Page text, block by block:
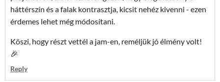
háttérszín és a falak kontrasztja, kicsit nehéz kivenni - ezen
érdemes lehet még módosítani.
Köszi, hogy részt vettél a jam-en, reméljük jó élmény volt!
🎉
Reply